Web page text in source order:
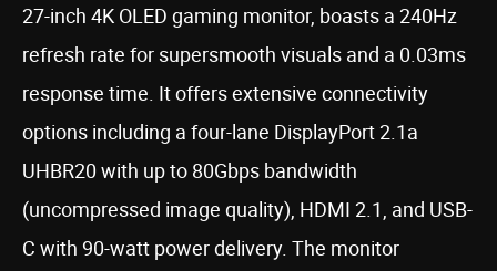
27-inch 4K OLED gaming monitor, boasts a 240Hz
refresh rate for supersmooth visuals and a 0.03ms
response time. It offers extensive connectivity
options including a four-lane DisplayPort 2.1a
UHBR20 with up to 80Gbps bandwidth
(uncompressed image quality), HDMI 2.1, and USB-
C with 90-watt power delivery. The monitor